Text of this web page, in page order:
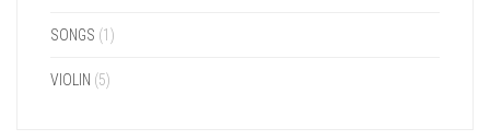
SONGS (1)
VIOLIN (5)